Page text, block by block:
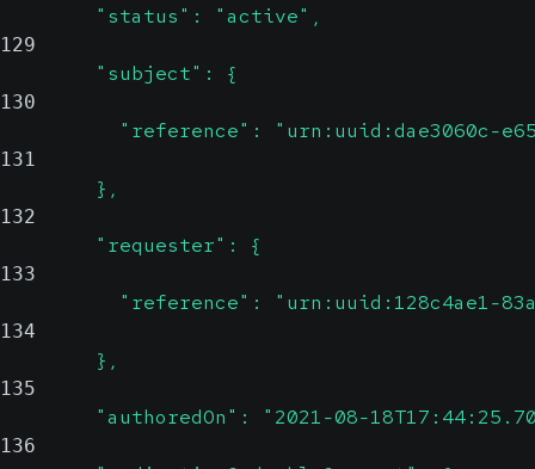
        "status": "active",
129
        "subject": {
130
"reference": "urn:uuid:dae3060c-
131
        },
132
        "requester": {
133
"reference": "urn:uuid:128c4ae1-
134
        },
135
"authoredOn": "2021-08-
136